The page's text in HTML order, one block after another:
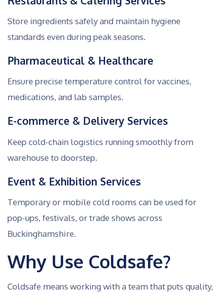
Store ingredients safely and maintain hygiene
standards even during peak seasons.
Pharmaceutical & Healthcare
Ensure precise temperature control for vaccines,
medications, and lab samples.
E-commerce & Delivery Services
Keep cold-chain logistics running smoothly from
warehouse to doorstep.
Event & Exhibition Services
Temporary or mobile cold rooms can be used for
pop-ups, festivals, or trade shows across
Buckinghamshire.
Why Use Coldsafe?
Coldsafe means working with a team that puts quality,